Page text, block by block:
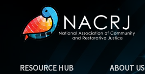
RESOURCE HUB ABOUT US